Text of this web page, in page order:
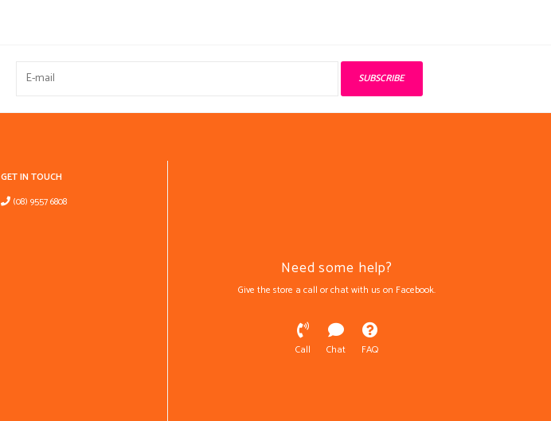
SUBSCRIBE
GET IN TOUCH
(08) 9557 6808
Need some help?
Give the store a call or chat with us on Facebook.
Call Chat FAQ